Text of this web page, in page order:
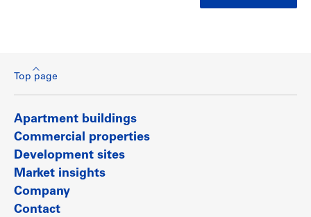
Top page
Apartment buildings
Commercial properties
Development sites
Market insights
Company
Contact